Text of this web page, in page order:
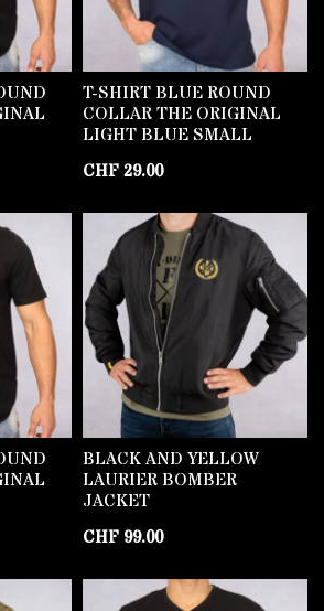
T-SHIRT BLUE ROUND
COLLAR THE ORIGINAL
LIGHT BLUE SMALL
CHF29.00
BLACK AND YELLOW
LAURIER BOMBER
JACKET
CHF 99.00